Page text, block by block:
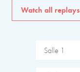
Watch all replays
Salle 1